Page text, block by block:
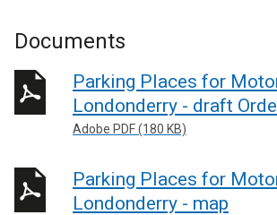
Documents
Parking Places for
Londonderry - draft
Adobe PDF (180 KB)
Parking Places for
Londonderry - map